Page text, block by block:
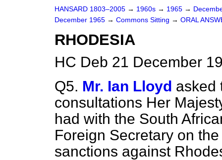
HANSARD 1803–2005 → 1960s → 1965 →
December 1965 → Commons Sitting → ORAL
RHODESIA
HC Deb 21 December
Q5. Mr. Ian Lloyd asked
consultations Her
had with the South
Foreign Secretary on
sanctions against